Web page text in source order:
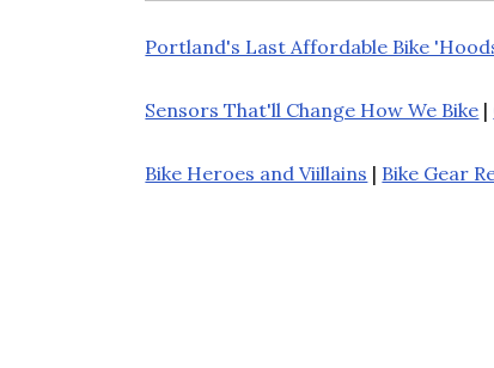
Portland's Last Affordable Bike
Sensors That'll Change How We Bike |
Bike Heroes and Viillains | Bike Gear